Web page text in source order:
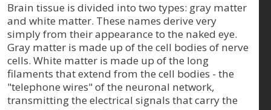
Brain tissue is divided into two types: gray matter
and white matter. These names derive very
simply from their appearance to the naked eye.
Gray matter is made up of the cell bodies of nerve
cells. White matter is made up of the long
filaments that extend from the cell bodies - the
"telephone wires" of the neuronal network,
transmitting the electrical signals that carry the